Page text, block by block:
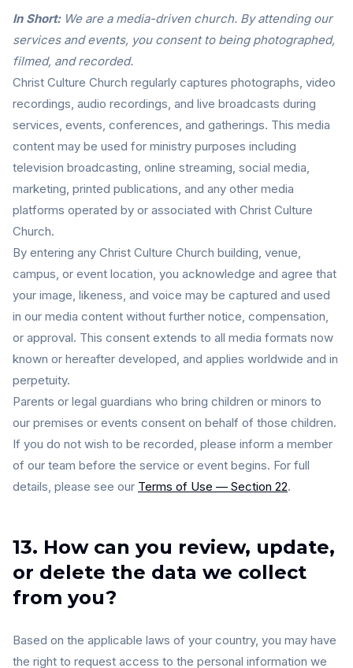
In Short:We are a media-driven church. By attending our
services and events, you consent to being photographed,
filmed, and recorded.
Christ Culture Church regularly captures photographs, video
recordings, audio recordings, and live broadcasts during
services, events, conferences, and gatherings. This media
content may be used for ministry purposes including
television broadcasting, online streaming, social media,
marketing, printed publications, and any other media
platforms operated by or associated with Christ Culture
Church.
By entering any Christ Culture Church building, venue,
campus, or event location, you acknowledge and agree that
your image, likeness, and voice may be captured and used
in our media content without further notice, compensation,
or approval. This consent extends to all media formats now
known or hereafter developed, and applies worldwide and in
perpetuity.
Parents or legal guardians who bring children or minors to
our premises or events consent on behalf of those children.
If you do not wish to be recorded, please inform a member
of our team before the service or event begins. For full
details, please see our Terms of Use — Section 22.
13. How can you review, update,
or delete the data we collect
from you?
Based on the applicable laws of your country, you may have
the right to request access to the personal information we